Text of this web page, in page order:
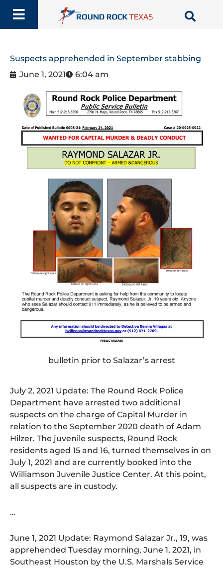
content
Suspects apprehended in September stabbing
June 1, 2021
6:04 am
bulletin prior to Salazar’s arrest
July 2, 2021 Update: The Round Rock Police
Department have arrested two additional
suspects on the charge of Capital Murder in
relation to the September 2020 death of Adam
Hilzer. The juvenile suspects, Round Rock
residents aged 15 and 16, turned themselves in on
July 1, 2021 and are currently booked into the
Williamson Juvenile Justice Center. At this point,
all suspects are in custody.
…
June 1, 2021 Update: Raymond Salazar Jr., 19, was
apprehended Tuesday morning, June 1, 2021, in
Southeast Houston by the U.S. Marshals Service